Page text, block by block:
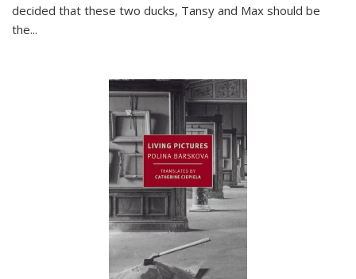
decided that these two ducks, Tansy and Max should be
the...